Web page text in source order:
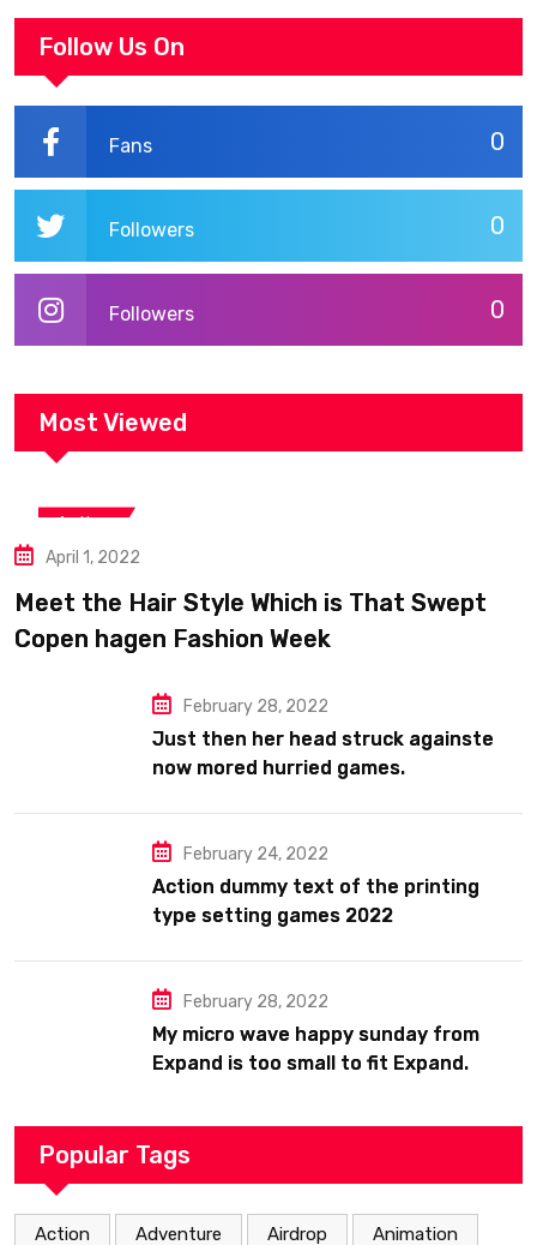
Follow Us On
0
Fans
0
Followers
0
Followers
Most Viewed
Action
April 1, 2022
Meet the Hair Style Which is That Swept
Copen hagen Fashion Week
February 28, 2022
Just then her head struck againste
now mored hurried games.
February 24, 2022
Action dummy text of the printing
type setting games 2022
February 28, 2022
My micro wave happy sunday from
Expand is too small to fit Expand.
Popular Tags
Action Adventure Airdrop Animation